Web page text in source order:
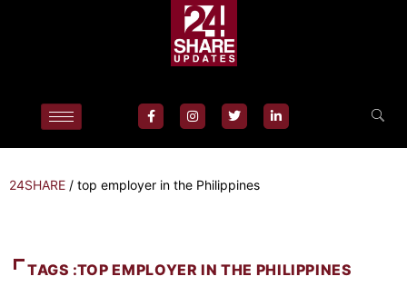
24SHARE / top employer in the Philippines
TAGS :TOP EMPLOYER IN THE PHILIPPINES